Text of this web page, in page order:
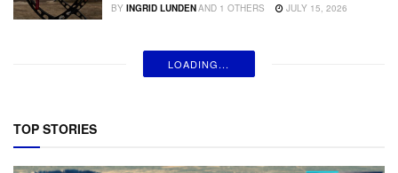
BY INGRID LUNDENAND 1 OTHERS JULY 15, 2026
LOADING...
TOP STORIES